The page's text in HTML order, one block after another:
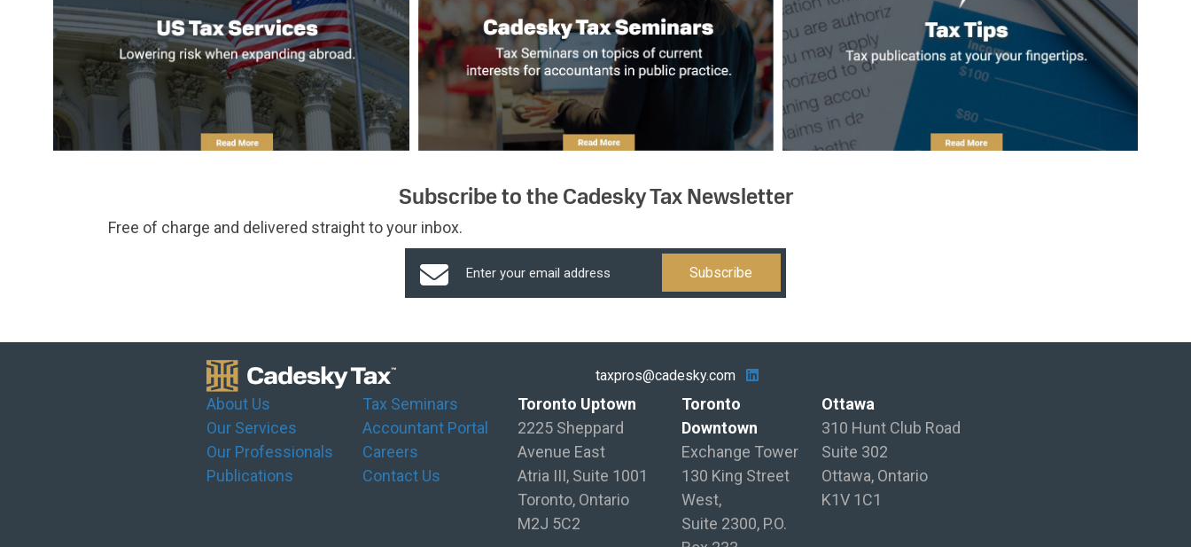
Subscribe to the Cadesky Tax Newsletter
Free of charge and delivered straight to your inbox.
taxpros@cadesky.com
About Us
Our Services
Our Professionals
Publications
Tax Seminars
Accountant Portal
Careers
Contact Us
Toronto Uptown
2225 Sheppard
Avenue East
Atria III, Suite 1001
Toronto, Ontario
M2J 5C2
Toronto
Downtown
Exchange Tower
130 King Street
West,
Suite 2300, P.O.
Ottawa
310 Hunt Club Road
Suite 302
Ottawa, Ontario
K1V 1C1